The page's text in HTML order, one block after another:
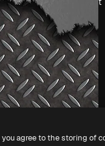
Looking for
magnific.ai
agree to the storing of